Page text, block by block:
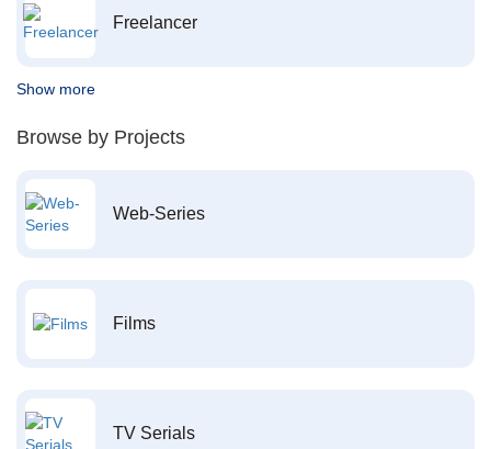
Freelancer
Show more
Browse by Projects
Web-Series
Films
TV Serials